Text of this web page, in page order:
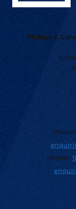
Phillips &
Phone: